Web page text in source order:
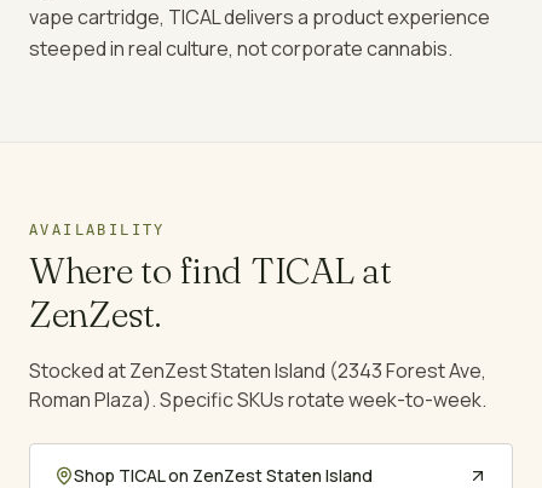
vape cartridge, TICAL delivers a product experience
steeped in real culture, not corporate cannabis.
AVAILABILITY
Where to find TICALat
ZenZest.
Stocked at ZenZest Staten Island (2343 Forest Ave,
Roman Plaza). Specific SKUs rotate week-to-week.
Shop TICALon ZenZest Staten Island